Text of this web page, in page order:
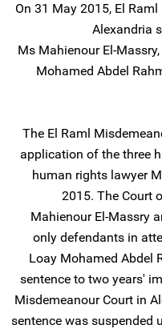
On 31 May 2015, El
Alexandria
Ms Mahienour El-
Mohamed Abdel
The El Raml
application of the three
human rights lawyer
2015. The Court
Mahienour El-Massry
only defendants in
Loay Mohamed Abdel
sentence to two years'
Misdemeanour Court in
sentence was suspended